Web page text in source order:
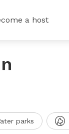
a host
parks